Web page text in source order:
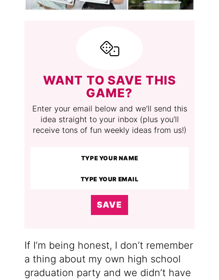
WANT TO SAVE THIS
GAME?
Enter your email below and we’ll send this
idea straight to your inbox (plus you’ll
receive tons of fun weekly ideas from us!)
SAVE
If I’m being honest, I don’t remember
a thing about my own high school
graduation party and we didn’t have